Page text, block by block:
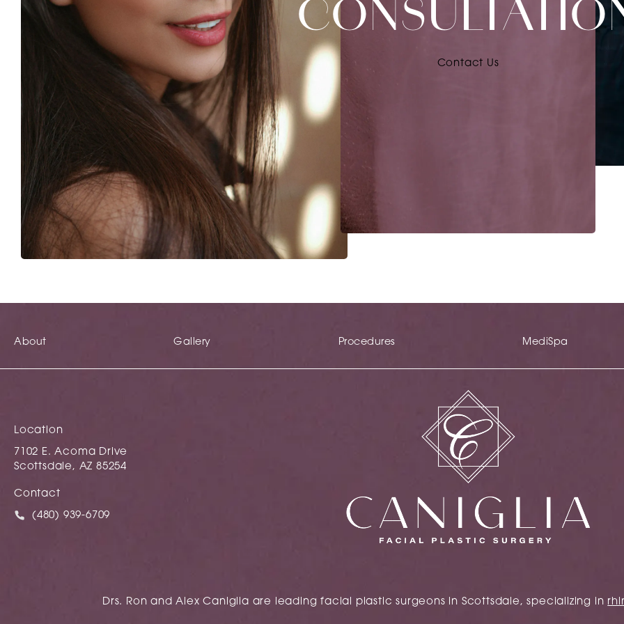
Contact Us
About Gallery Procedures MediSpa
Location
7102 E. Acoma Drive
Scottsdale, AZ 85254
(opens in a new tab)
Contact
Call Caniglia on the phone at
(480) 939-6709
Drs. Ron and Alex Caniglia are leading facial plastic surgeons in Scottsdale, specializing in